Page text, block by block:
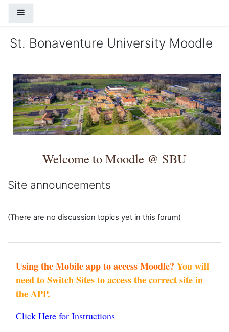
St. Bonaventure University Moodle
Welcome to Moodle @ SBU
Site announcements
(There are no discussion topics yet in this forum)
Using the Mobile app to access Moodle? You will
need toSwitch Sitesto access the correct site in
the APP.
Click Here for Instructions